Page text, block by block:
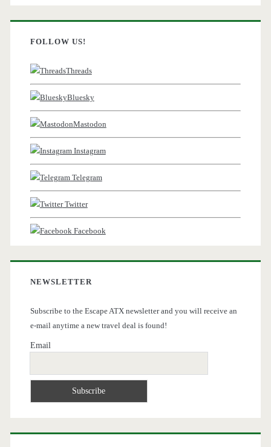
FOLLOW US!
Threads
Bluesky
Mastodon
Instagram
Telegram
Twitter
Facebook
NEWSLETTER
Subscribe to the Escape ATX newsletter and you will receive an
e-mail anytime a new travel deal is found!
Email